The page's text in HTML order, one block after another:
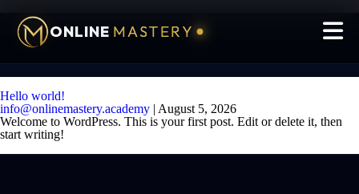
ONLINE MASTERY
Hello world!
info@onlinemastery.academy | August 5, 2026
Welcome to WordPress. This is your first post. Edit or delete it, then
start writing!